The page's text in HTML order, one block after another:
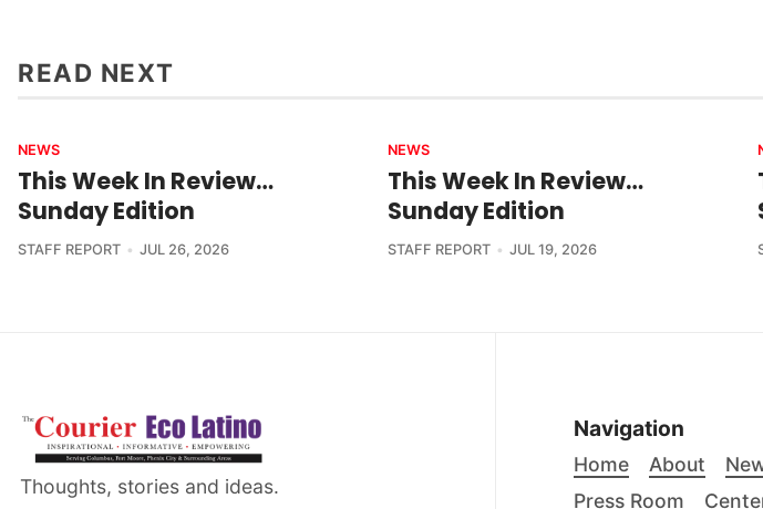
READ NEXT
NEWS
This Week In Review…
Sunday Edition
STAFF REPORT JUL 26, 2026
NEWS
This Week In Review…
Sunday Edition
STAFF REPORT JUL 19, 2026
Thoughts, stories and ideas.
Navigation
Home About
Press Room